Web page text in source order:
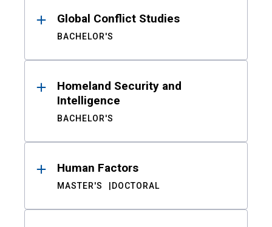
Global Conflict Studies
BACHELOR'S
Homeland Security and
Intelligence
BACHELOR'S
Human Factors
MASTER'S DOCTORAL